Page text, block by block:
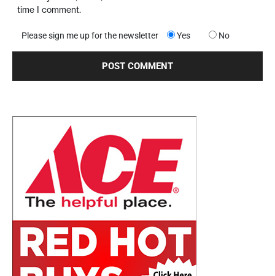
time I comment.
Please sign me up for the newsletter Yes No